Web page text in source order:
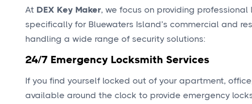
At DEX Key Maker, we focus on providing
specifically for Bluewaters Island’s commercial and
handling a wide range of security solutions:
24/7 Emergency Locksmith Services
If you find yourself locked out of your apartment,
available around the clock to provide emergency